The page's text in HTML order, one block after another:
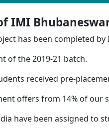
IMI
has been completed
of the 2019-21 batch.
received pre-
offers from 14% of our
have been assigned to